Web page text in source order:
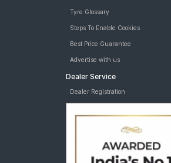
Tyre Glossary
Steps To Enable Cookies
Best Price Guarantee
Advertise with us
Dealer Service
Dealer Registration